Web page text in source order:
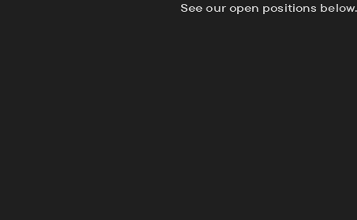
See our open positions below.